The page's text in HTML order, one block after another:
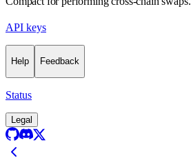
API keys
Help Feedback
Status
Legal